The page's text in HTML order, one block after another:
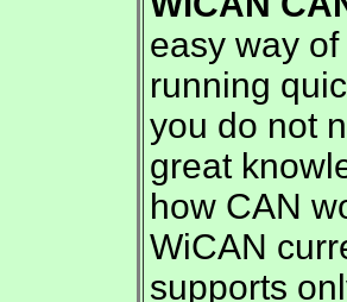
easy way
running
you do not
great
how CAN
WiCAN
supports